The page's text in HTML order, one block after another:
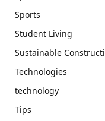
Sports
Student Living
Sustainable
Technologies
technology
Tips